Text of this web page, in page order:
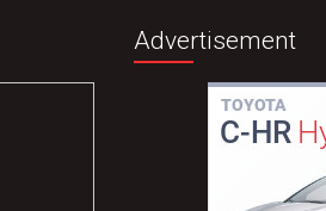
Advertisement